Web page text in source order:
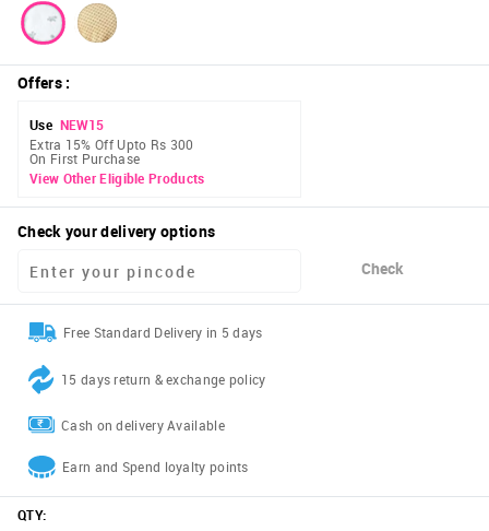
Offers:
Use NEW15
Extra 15% Off Upto Rs 300
On First Purchase
View Other Eligible Products
Check your delivery options
Check
Free Standard Delivery in 5 days
15 days return & exchange policy
Cash on delivery Available
Earn and Spend loyalty points
QTY: